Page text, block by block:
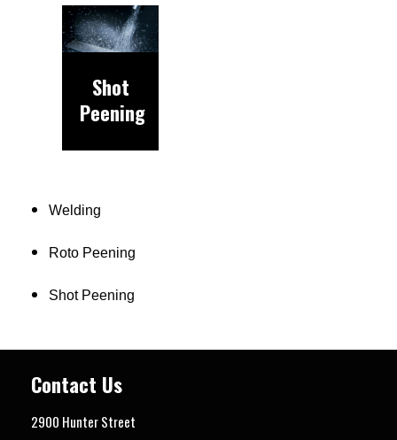
Shot
Peening
Welding
Roto Peening
Shot Peening
Contact Us
2900 Hunter Street